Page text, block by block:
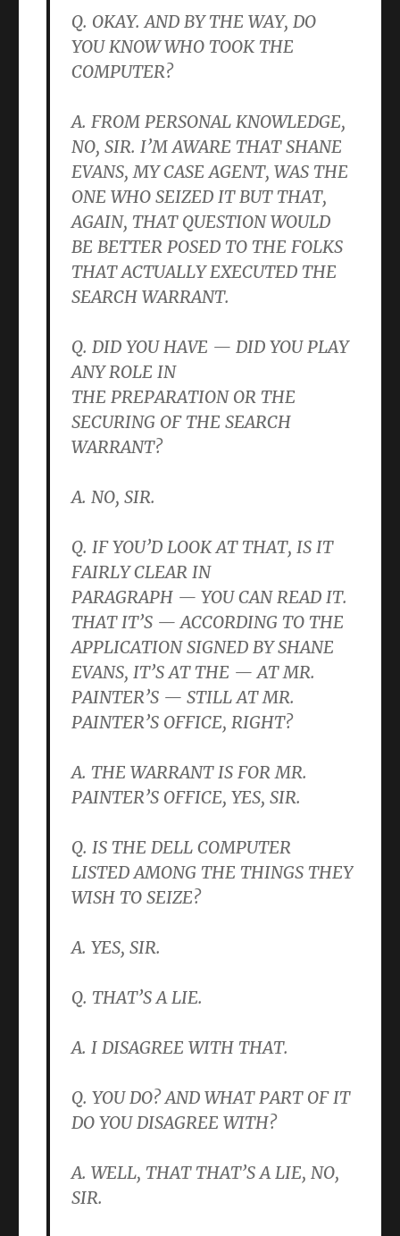
Q. OKAY. AND BY THE WAY, DO
YOU KNOW WHO TOOK THE
COMPUTER?
A. FROM PERSONAL KNOWLEDGE,
NO, SIR. I’M AWARE THAT SHANE
EVANS, MY CASE AGENT, WAS THE
ONE WHO SEIZED IT BUT THAT,
AGAIN, THAT QUESTION WOULD
BE BETTER POSED TO THE FOLKS
THAT ACTUALLY EXECUTED THE
SEARCH WARRANT.
Q. DID YOU HAVE — DID YOU PLAY
ANY ROLE IN
THE PREPARATION OR THE
SECURING OF THE SEARCH
WARRANT?
A. NO, SIR.
Q. IF YOU’D LOOK AT THAT, IS IT
FAIRLY CLEAR IN
PARAGRAPH — YOU CAN READ IT.
THAT IT’S — ACCORDING TO THE
APPLICATION SIGNED BY SHANE
EVANS, IT’S AT THE — AT MR.
PAINTER’S — STILL AT MR.
PAINTER’S OFFICE, RIGHT?
A. THE WARRANT IS FOR MR.
PAINTER’S OFFICE, YES, SIR.
Q. IS THE DELL COMPUTER
LISTED AMONG THE THINGS THEY
WISH TO SEIZE?
A. YES, SIR.
Q. THAT’S A LIE.
A. I DISAGREE WITH THAT.
Q. YOU DO? AND WHAT PART OF IT
DO YOU DISAGREE WITH?
A. WELL, THAT THAT’S A LIE, NO,
SIR.